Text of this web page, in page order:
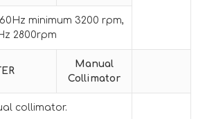
minimum 3200 rpm,
2800rpm
Manual
Collimator
collimator.